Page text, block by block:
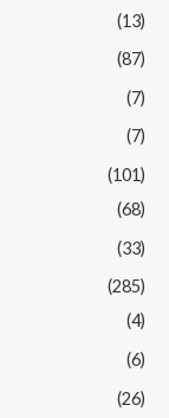
(13)
(87)
(7)
(7)
(101)
(68)
(33)
(285)
(4)
(6)
(26)